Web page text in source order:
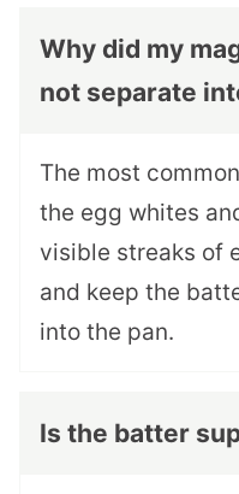
Why did my
not separate
The most
the egg whites
visible streaks of
and keep the
into the pan.
Is the batter